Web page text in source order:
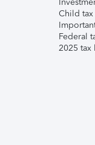
Child
Federal
2025 tax